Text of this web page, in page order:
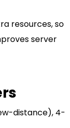
resources, so
server
distance), 4-